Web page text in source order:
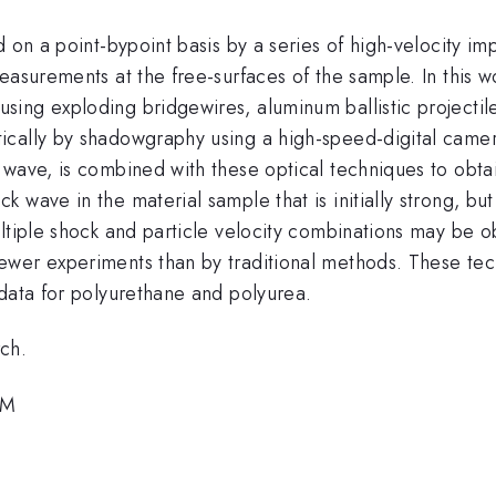
on a point-bypoint basis by a series of high-velocity
at the free-surfaces of the sample. In this
exploding bridgewires, aluminum ballistic
by shadowgraphy using a high-speed-digital
is combined with these optical techniques to
wave in the material sample that is initially strong,
shock and particle velocity combinations may be
experiments than by traditional methods. These
for polyurethane and polyurea.